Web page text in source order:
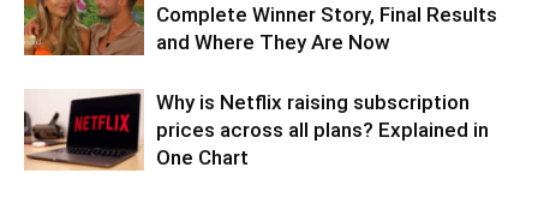
Complete Winner Story, Final Results
and Where They Are Now
Why is Netflix raising subscription
prices across all plans? Explained in
One Chart